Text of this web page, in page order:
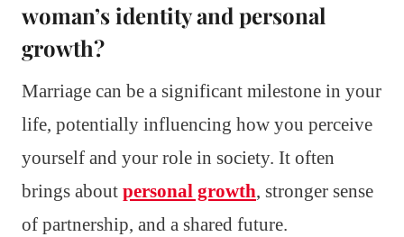
woman’s identity and personal
growth?
Marriage can be a significant milestone in your
life, potentially influencing how you perceive
yourself and your role in society. It often
brings about personal growth, stronger sense
of partnership, and a shared future.